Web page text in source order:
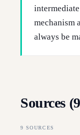
mechanism
always be
Sources (9
9 SOURCES